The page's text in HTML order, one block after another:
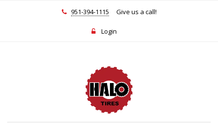
951-394-1115 Give us a call!
Login